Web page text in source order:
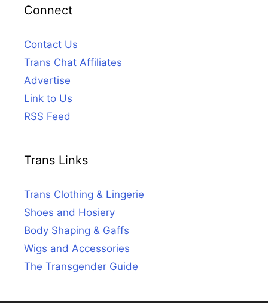
Connect
Contact Us
Trans Chat Affiliates
Advertise
Link to Us
RSS Feed
Trans Links
Trans Clothing & Lingerie
Shoes and Hosiery
Body Shaping & Gaffs
Wigs and Accessories
The Transgender Guide